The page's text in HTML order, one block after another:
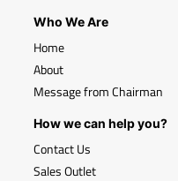
Who We Are
Home
About
Message from Chairman
How we can help you?
Contact Us
Sales Outlet